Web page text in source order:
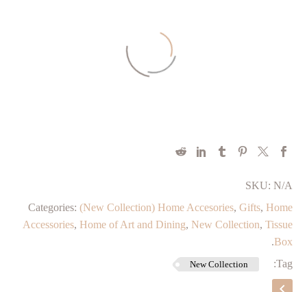
SKU: N/A
Categories: (New Collection) Home Accesories, Gifts, Home
Accessories, Home of Art and Dining, New Collection, Tissue
Box
.
Tag:
New Collection